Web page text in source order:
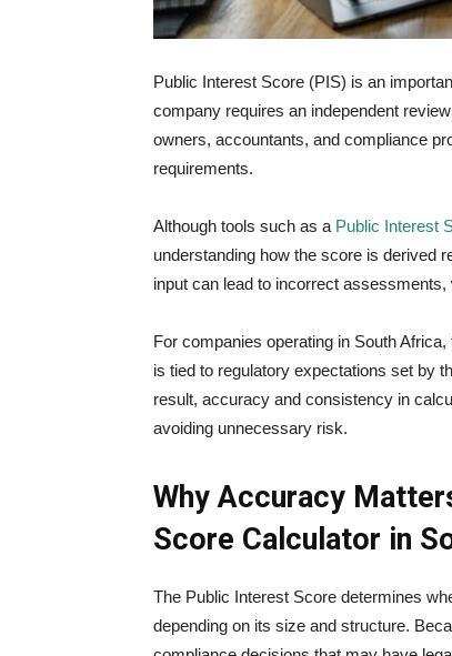
Public Interest Score (PIS) is an
company requires an independent
owners, accountants, and compliance
requirements.
Although tools such as a Public Interest
understanding how the score is derived
input can lead to incorrect
For companies operating in South
is tied to regulatory expectations set by
result, accuracy and consistency in
avoiding unnecessary risk.
Why Accuracy
Score Calculator in
The Public Interest Score determines
depending on its size and structure.